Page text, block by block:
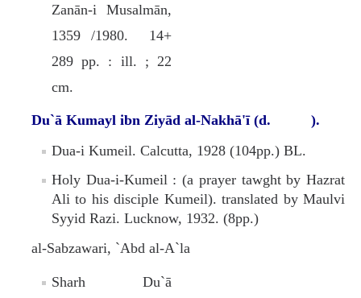
Zanān-i Musalmān,
1359 /1980. 14+
289 pp. : ill. ; 22
cm.
Du`ā Kumayl ibn Ziyād al-Nakhā'ī (d. ).
Dua-i Kumeil. Calcutta, 1928 (104pp.) BL.
Holy Dua-i-Kumeil : (a prayer tawght by Hazrat
Ali to his disciple Kumeil). translated by Maulvi
Syyid Razi. Lucknow, 1932. (8pp.)
al-Sabzawari, `Abd al-A`la
Sharh Du`ā